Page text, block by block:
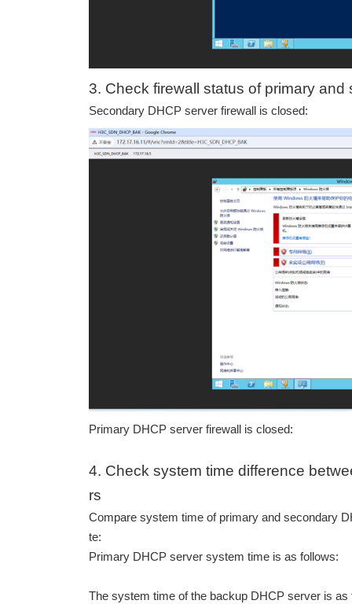
3. Check firewall status of primary
Secondary DHCP server firewall is closed:
Primary DHCP server firewall is closed:
4. Check system time difference
rs
Compare system time of primary and secondary
te:
Primary DHCP server system time is as follows:
The system time of the backup DHCP server is as